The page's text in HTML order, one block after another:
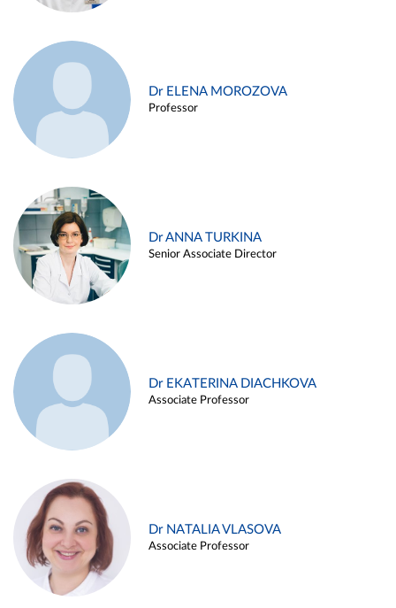
Dr ELENA MOROZOVA
Professor
Dr ANNA TURKINA
Senior Associate Director
Dr EKATERINA DIACHKOVA
Associate Professor
Dr NATALIA VLASOVA
Associate Professor